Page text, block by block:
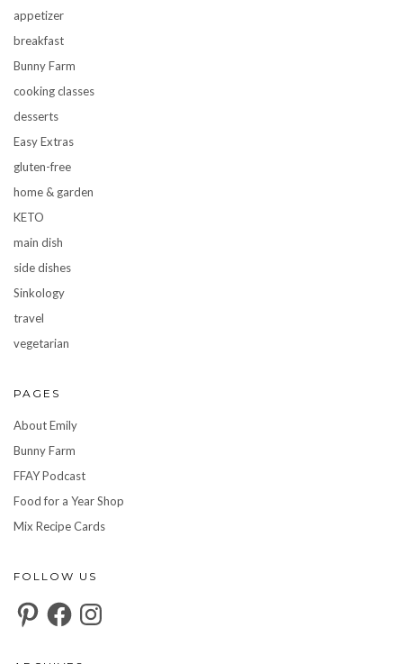
appetizer
breakfast
Bunny Farm
cooking classes
desserts
Easy Extras
gluten-free
home & garden
KETO
main dish
side dishes
Sinkology
travel
vegetarian
PAGES
About Emily
Bunny Farm
FFAY Podcast
Food for a Year Shop
Mix Recipe Cards
FOLLOW US
PinterestFacebookInstagram